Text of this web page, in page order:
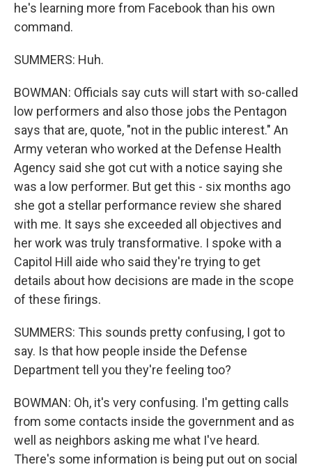
he's learning more from Facebook than his own
command.
SUMMERS: Huh.
BOWMAN: Officials say cuts will start with so-called
low performers and also those jobs the Pentagon
says that are, quote, "not in the public interest." An
Army veteran who worked at the Defense Health
Agency said she got cut with a notice saying she
was a low performer. But get this - six months ago
she got a stellar performance review she shared
with me. It says she exceeded all objectives and
her work was truly transformative. I spoke with a
Capitol Hill aide who said they're trying to get
details about how decisions are made in the scope
of these firings.
SUMMERS: This sounds pretty confusing, I got to
say. Is that how people inside the Defense
Department tell you they're feeling too?
BOWMAN: Oh, it's very confusing. I'm getting calls
from some contacts inside the government and as
well as neighbors asking me what I've heard.
There's some information is being put out on social